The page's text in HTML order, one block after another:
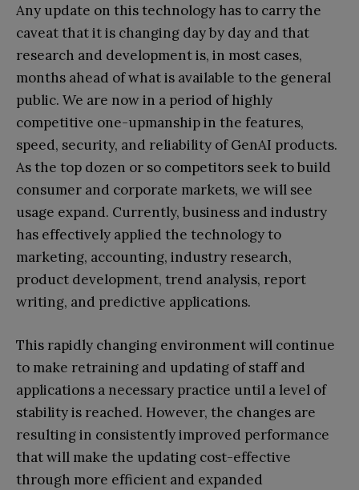
Any update on this technology has to carry the
caveat that it is changing day by day and that
research and development is, in most cases,
months ahead of what is available to the general
public. We are now in a period of highly
competitive one-upmanship in the features,
speed, security, and reliability of GenAI products.
As the top dozen or so competitors seek to build
consumer and corporate markets, we will see
usage expand. Currently, business and industry
has effectively applied the technology to
marketing, accounting, industry research,
product development, trend analysis, report
writing, and predictive applications.
This rapidly changing environment will continue
to make retraining and updating of staff and
applications a necessary practice until a level of
stability is reached. However, the changes are
resulting in consistently improved performance
that will make the updating cost-effective
through more efficient and expanded